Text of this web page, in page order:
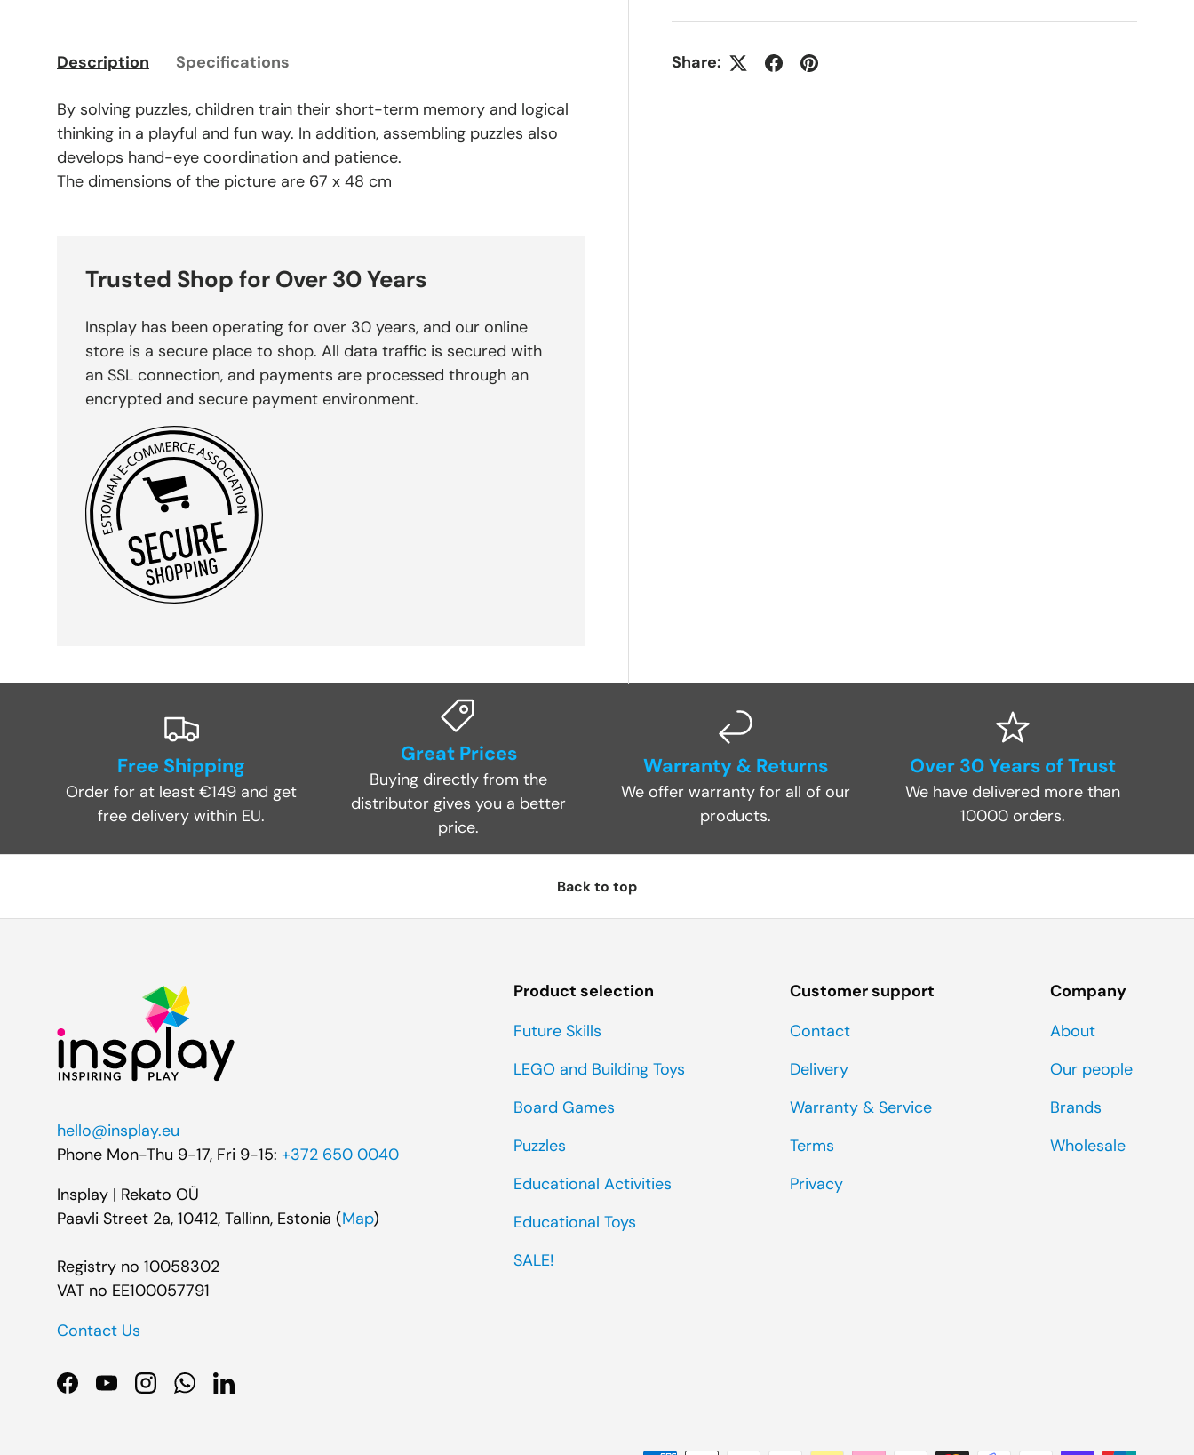
Share:
Description Specifications
By solving puzzles, children train their short-term memory and logical
thinking in a playful and fun way. In addition, assembling puzzles also
develops hand-eye coordination and patience.
The dimensions of the picture are 67 x 48 cm
Trusted Shop for Over 30 Years
Insplay has been operating for over 30 years, and our online
store is a secure place to shop. All data traffic is secured with
an SSL connection, and payments are processed through an
encrypted and secure payment environment.
Free Shipping
Order for at least €149 and get
free delivery within EU.
Great Prices
Buying directly from the
distributor gives you a better
price.
Warranty & Returns
We offer warranty for all of our
products.
Over 30 Years of Trust
We have delivered more than
10000 orders.
Back to top
hello@insplay.eu
Phone Mon-Thu 9-17, Fri 9-15: +372 650 0040
Insplay | Rekato OÜ
Paavli Street 2a, 10412, Tallinn, Estonia (Map)
Registry no 10058302
VAT no EE100057791
Contact Us
Facebook
YouTubeInstagramWhatsApp
LinkedIn
Product selection
Future Skills
LEGO and Building Toys
Board Games
Puzzles
Educational Activities
Educational Toys
SALE!
Customer support
Contact
Delivery
Warranty & Service
Terms
Privacy
Company
About
Our people
Brands
Wholesale